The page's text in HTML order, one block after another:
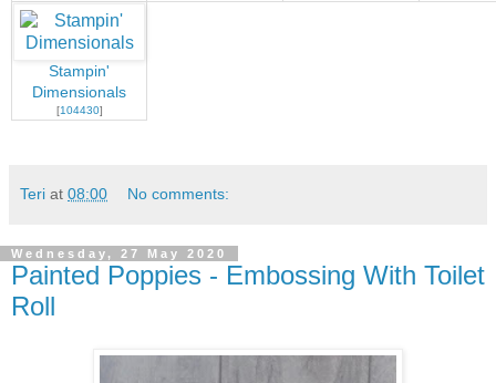
Stampin'
Dimensionals
[104430]
Teri at 08:00 No comments:
Wednesday, 27 May 2020
Painted Poppies - Embossing With Toilet
Roll